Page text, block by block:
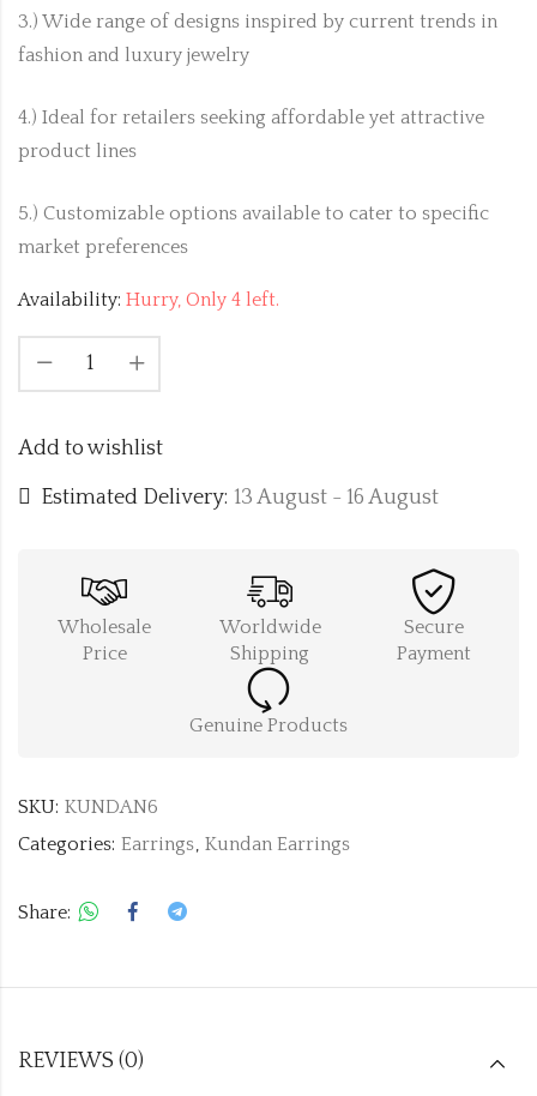
3.) Wide range of designs inspired by current trends in
fashion and luxury jewelry
4.) Ideal for retailers seeking affordable yet attractive
product lines
5.) Customizable options available to cater to specific
market preferences
Availability: Hurry, Only 4 left.
Add to wishlist
Estimated Delivery: 13 August - 16 August
Wholesale
Price
Worldwide
Shipping
Secure
Payment
Genuine Products
SKU: KUNDAN6
Categories: Earrings, Kundan Earrings
Share:
REVIEWS (0)